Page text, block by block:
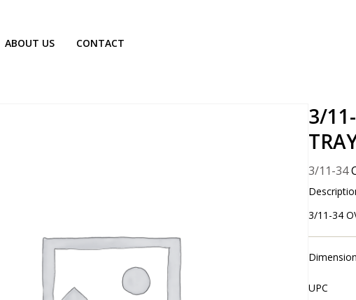
ABOUT US CONTACT
3/
3/11-34
3/11-34
UPC